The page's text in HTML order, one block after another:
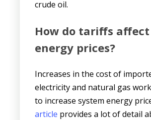
crude oil.
How do tariffs affect
energy prices?
Increases in the cost of
electricity and natural gas
to increase system energy
article provides a lot of detail